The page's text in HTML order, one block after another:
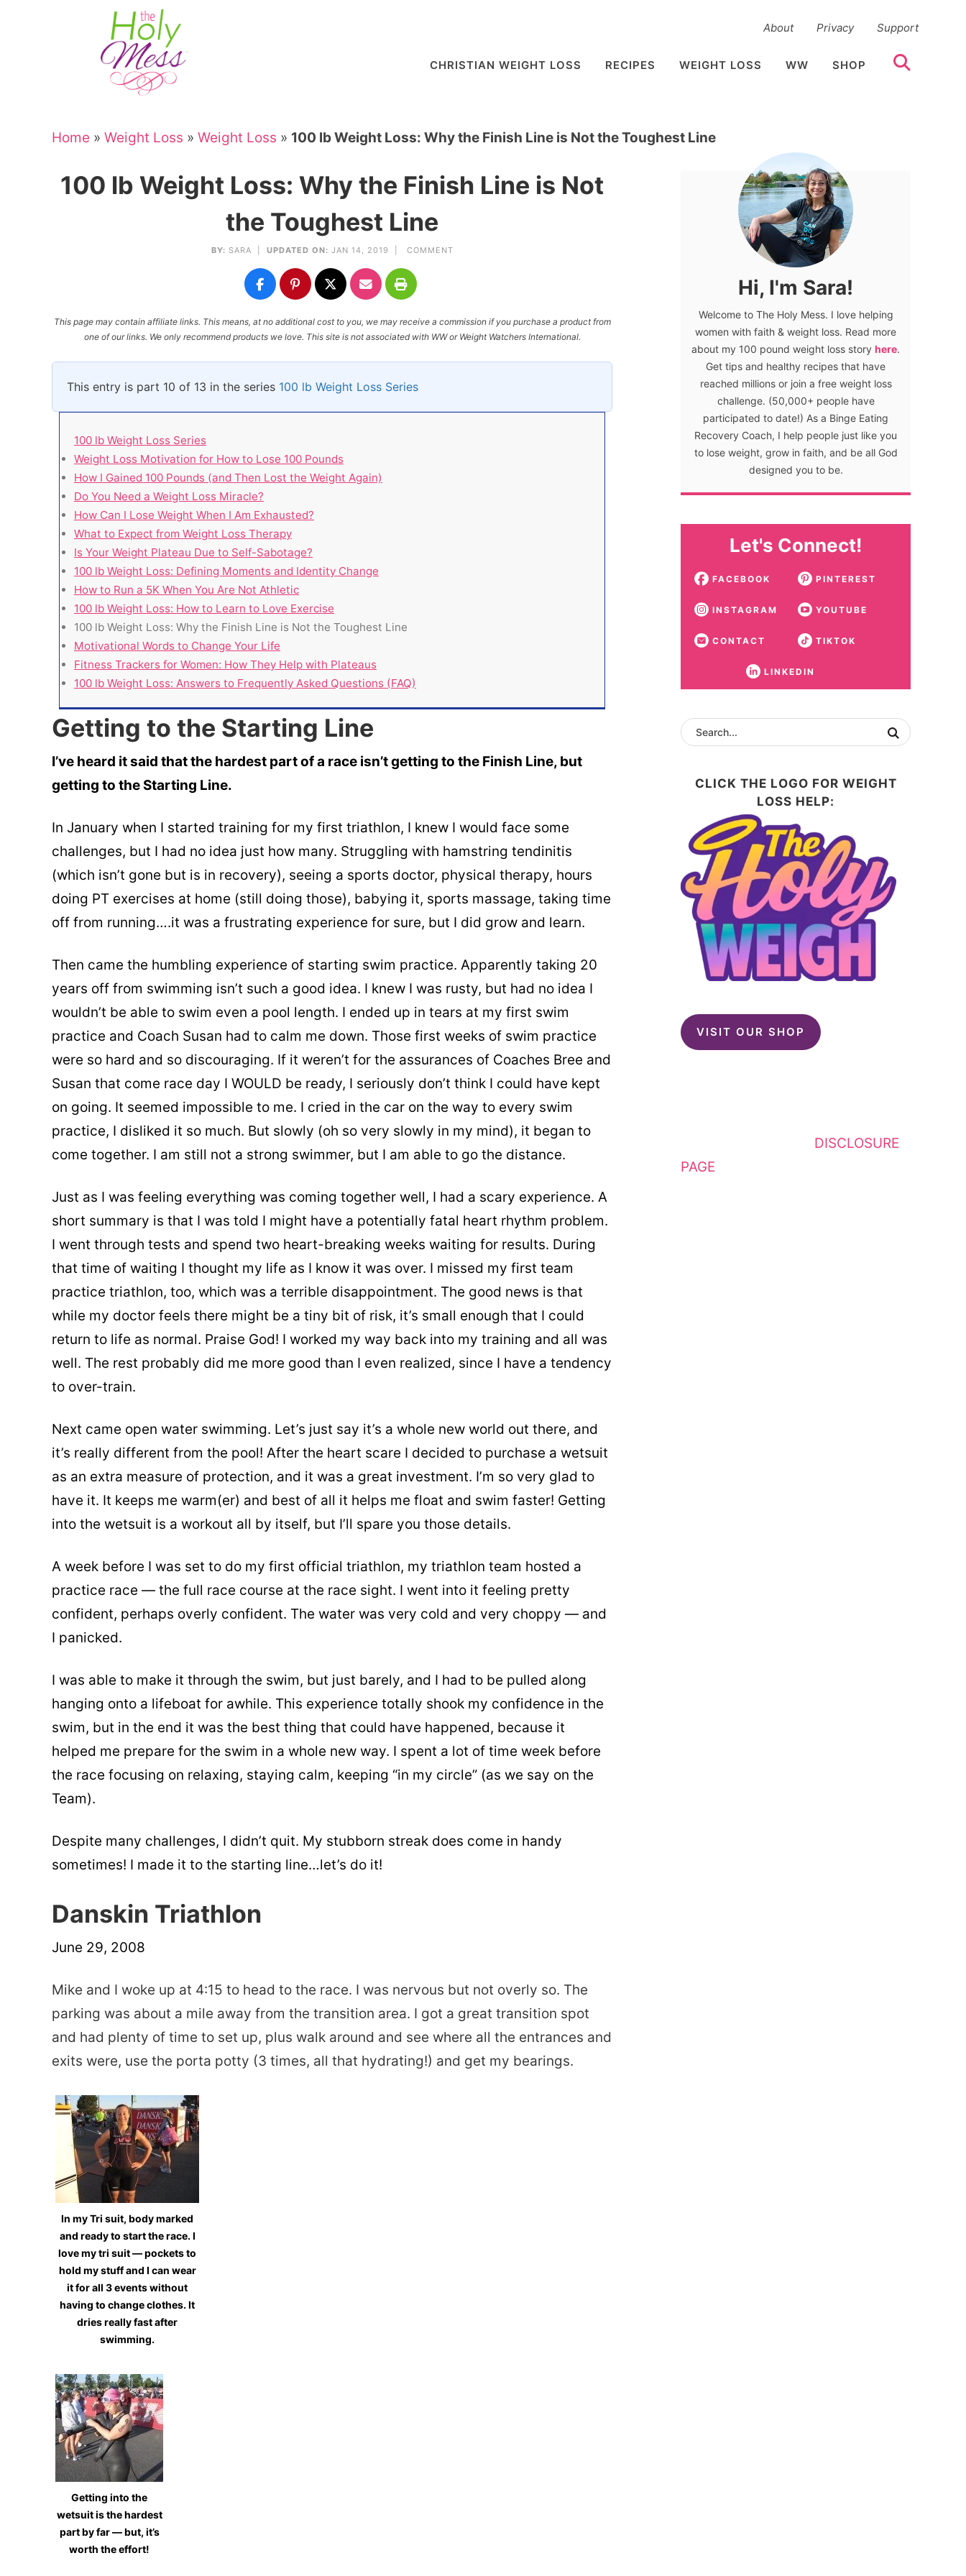
About Privacy Support
CHRISTIAN WEIGHT LOSS RECIPES WEIGHT LOSS WW SHOP
Home » Weight Loss » Weight Loss » 100 lb Weight Loss: Why the Finish Line is Not the Toughest Line
100 lb Weight Loss: Why the Finish Line is Not
the Toughest Line
BY: SARA UPDATED ON: JAN 14, 2019 | COMMENT
This page may contain affiliate links. This means, at no additional cost to you, we may receive a commission if you purchase a product from
one of our links. We only recommend products we love. This site is not associated with WW or Weight Watchers International.
This entry is part 10 of 13 in the series 100 lb Weight Loss Series
100 lb Weight Loss Series
Weight Loss Motivation for How to Lose 100 Pounds
How I Gained 100 Pounds (and Then Lost the Weight Again)
Do You Need a Weight Loss Miracle?
How Can I Lose Weight When I Am Exhausted?
What to Expect from Weight Loss Therapy
Is Your Weight Plateau Due to Self-Sabotage?
100 lb Weight Loss: Defining Moments and Identity Change
How to Run a 5K When You Are Not Athletic
100 lb Weight Loss: How to Learn to Love Exercise
100 lb Weight Loss: Why the Finish Line is Not the Toughest Line
Motivational Words to Change Your Life
Fitness Trackers for Women: How They Help with Plateaus
100 lb Weight Loss: Answers to Frequently Asked Questions (FAQ)
Getting to the Starting Line
I’ve heard it said that the hardest part of a race isn’t getting to the Finish Line, but
getting to the Starting Line.
In January when I started training for my first triathlon, I knew I would face some
challenges, but I had no idea just how many. Struggling with hamstring tendinitis
(which isn’t gone but is in recovery), seeing a sports doctor, physical therapy, hours
doing PT exercises at home (still doing those), babying it, sports massage, taking time
off from running….it was a frustrating experience for sure, but I did grow and learn.
Then came the humbling experience of starting swim practice. Apparently taking 20
years off from swimming isn’t such a good idea. I knew I was rusty, but had no idea I
wouldn’t be able to swim even a pool length. I ended up in tears at my first swim
practice and Coach Susan had to calm me down. Those first weeks of swim practice
were so hard and so discouraging. If it weren’t for the assurances of Coaches Bree and
Susan that come race day I WOULD be ready, I seriously don’t think I could have kept
on going. It seemed impossible to me. I cried in the car on the way to every swim
practice, I disliked it so much. But slowly (oh so very slowly in my mind), it began to
come together. I am still not a strong swimmer, but I am able to go the distance.
Just as I was feeling everything was coming together well, I had a scary experience. A
short summary is that I was told I might have a potentially fatal heart rhythm problem.
I went through tests and spend two heart-breaking weeks waiting for results. During
that time of waiting I thought my life as I know it was over. I missed my first team
practice triathlon, too, which was a terrible disappointment. The good news is that
while my doctor feels there might be a tiny bit of risk, it’s small enough that I could
return to life as normal. Praise God! I worked my way back into my training and all was
well. The rest probably did me more good than I even realized, since I have a tendency
to over-train.
Next came open water swimming. Let’s just say it’s a whole new world out there, and
it’s really different from the pool! After the heart scare I decided to purchase a wetsuit
as an extra measure of protection, and it was a great investment. I’m so very glad to
have it. It keeps me warm(er) and best of all it helps me float and swim faster! Getting
into the wetsuit is a workout all by itself, but I’ll spare you those details.
A week before I was set to do my first official triathlon, my triathlon team hosted a
practice race — the full race course at the race sight. I went into it feeling pretty
confident, perhaps overly confident. The water was very cold and very choppy — and
I panicked.
I was able to make it through the swim, but just barely, and I had to be pulled along
hanging onto a lifeboat for awhile. This experience totally shook my confidence in the
swim, but in the end it was the best thing that could have happened, because it
helped me prepare for the swim in a whole new way. I spent a lot of time week before
the race focusing on relaxing, staying calm, keeping “in my circle” (as we say on the
Team).
Despite many challenges, I didn’t quit. My stubborn streak does come in handy
sometimes! I made it to the starting line…let’s do it!
Danskin Triathlon
June 29, 2008
Mike and I woke up at 4:15 to head to the race. I was nervous but not overly so. The
parking was about a mile away from the transition area. I got a great transition spot
and had plenty of time to set up, plus walk around and see where all the entrances and
exits were, use the porta potty (3 times, all that hydrating!) and get my bearings.
In my Tri suit, body marked
and ready to start the race. I
love my tri suit — pockets to
hold my stuff and I can wear
it for all 3 events without
having to change clothes. It
dries really fast after
swimming.
Getting into the
wetsuit is the hardest
part by far — but, it’s
worth the effort!
Hi, I'm Sara!
Welcome to The Holy Mess. I love helping
women with faith & weight loss. Read more
about my 100 pound weight loss story here.
Get tips and healthy recipes that have
reached millions or join a free weight loss
challenge. (50,000+ people have
participated to date!) As a Binge Eating
Recovery Coach, I help people just like you
to lose weight, grow in faith, and be all God
designed you to be.
Let's Connect!
FACEBOOK PINTEREST
INSTAGRAM YOUTUBE
CONTACT TIKTOK
LINKEDIN
CLICK THE LOGO FOR WEIGHT
LOSS HELP:
VISIT OUR SHOP
DISCLOSURE
PAGE